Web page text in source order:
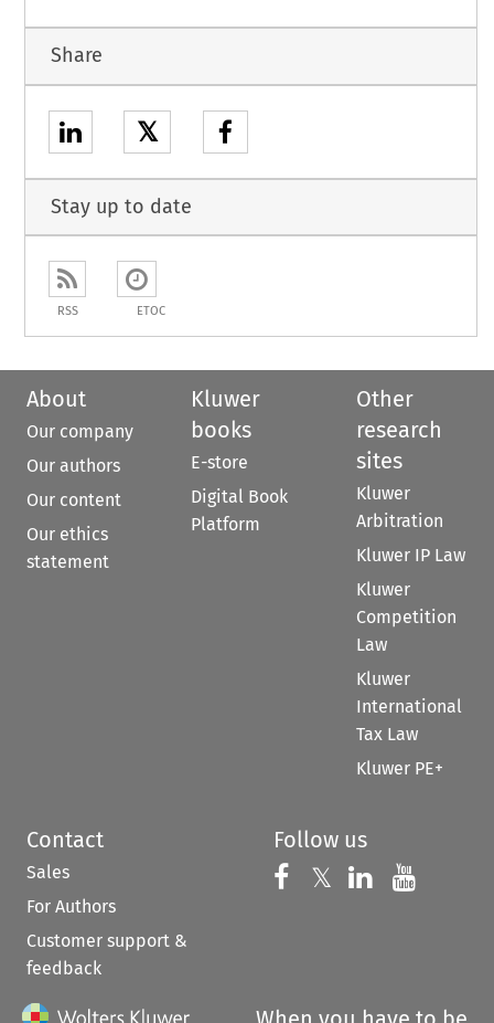
Share
𝕏
Stay up to date
RSS ETOC
About
Our company
Our authors
Our content
Our ethics
statement
Kluwer
books
E-store
Digital Book
Platform
Other
research
sites
Kluwer
Arbitration
Kluwer IP Law
Kluwer
Competition
Law
Kluwer
International
Tax Law
Kluwer PE+
Contact
Sales
For Authors
Customer support &
feedback
Follow us
Follow us on
𝕏 Follow us on
Follow us